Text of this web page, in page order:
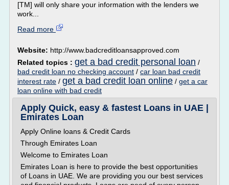
[TM] will only share your information with the lenders we
work...
Read more
Website: http://www.badcreditloansapproved.com
Related topics : get a bad credit personal loan /
bad credit loan no checking account / car loan bad credit
interest rate / get a bad credit loan online / get a car
loan online with bad credit
Apply Quick, easy & fastest Loans in UAE |
Emirates Loan
Apply Online loans & Credit Cards
Through Emirates Loan
Welcome to Emirates Loan
Emirates Loan is here to provide the best opportunities
of Loans in UAE. We are providing you our best services